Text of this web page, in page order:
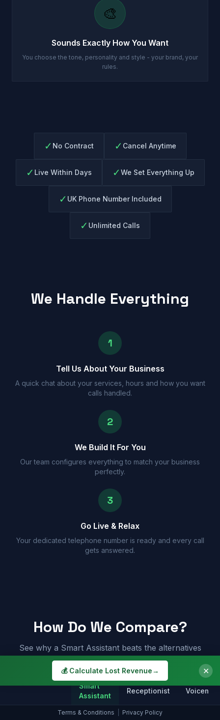
🎨
Sounds Exactly How You Want
You choose the tone, personality and style - your brand, your
rules.
✓ No Contract ✓ Cancel Anytime
✓ Live Within Days ✓We Set Everything Up
✓ UK Phone Number Included
✓ Unlimited Calls
We Handle Everything
1
Tell Us About Your Business
A quick chat about your services, hours and how you want
calls handled.
2
We Build It For You
Our team configures everything to match your business
perfectly.
3
Go Live & Relax
Your dedicated telephone number is ready and every call
gets answered.
How Do We Compare?
See why a Smart Assistant beats the alternatives
Smart
Assistant
Receptionist Voicemail
Terms & Conditions Privacy Policy
💰 Calculate Lost Revenue→ ✕